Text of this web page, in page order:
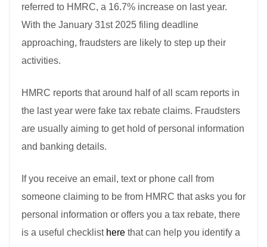
referred to HMRC, a 16.7% increase on last year.
With the January 31st 2025 filing deadline
approaching, fraudsters are likely to step up their
activities.
HMRC reports that around half of all scam reports in
the last year were fake tax rebate claims. Fraudsters
are usually aiming to get hold of personal information
and banking details.
If you receive an email, text or phone call from
someone claiming to be from HMRC that asks you for
personal information or offers you a tax rebate, there
is a useful checklist here that can help you identify a